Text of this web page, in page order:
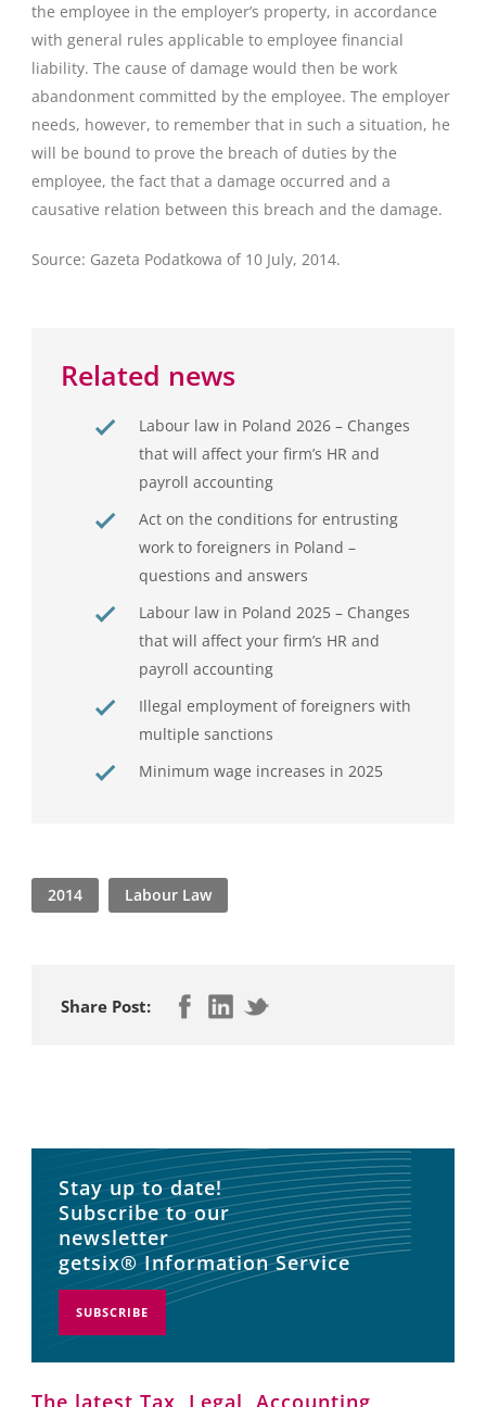
the employee in the employer’s property, in accordance
with general rules applicable to employee financial
liability. The cause of damage would then be work
abandonment committed by the employee. The employer
needs, however, to remember that in such a situation, he
will be bound to prove the breach of duties by the
employee, the fact that a damage occurred and a
causative relation between this breach and the damage.
Source: Gazeta Podatkowa of 10 July, 2014.
Related news
Labour law in Poland 2026 – Changes
that will affect your firm’s HR and
payroll accounting
Act on the conditions for entrusting
work to foreigners in Poland –
questions and answers
Labour law in Poland 2025 – Changes
that will affect your firm’s HR and
payroll accounting
Illegal employment of foreigners with
multiple sanctions
Minimum wage increases in 2025
2014 Labour Law
Share Post:
Stay up to date!
Subscribe to our
newsletter
getsix® Information Service
SUBSCRIBE
The latest Tax, Legal, Accounting